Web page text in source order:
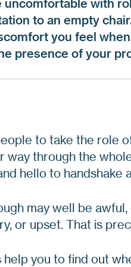
uncomfortable with
to an empty
you feel
presence of your
to take the role
way through the
hello to handshake
may well be
or upset. That is
help you to find out